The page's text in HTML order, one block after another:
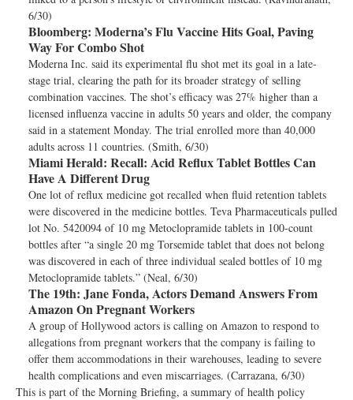
6/30)
Bloomberg: Moderna’s Flu Vaccine Hits Goal, Paving
Way For Combo Shot
Moderna Inc. said its experimental flu shot met its goal in a late-
stage trial, clearing the path for its broader strategy of selling
combination vaccines. The shot’s efficacy was 27% higher than a
licensed influenza vaccine in adults 50 years and older, the company
said in a statement Monday. The trial enrolled more than 40,000
adults across 11 countries. (Smith, 6/30)
Miami Herald: Recall: Acid Reflux Tablet Bottles Can
Have A Different Drug
One lot of reflux medicine got recalled when fluid retention tablets
were discovered in the medicine bottles. Teva Pharmaceuticals pulled
lot No. 5420094 of 10 mg Metoclopramide tablets in 100-count
bottles after “a single 20 mg Torsemide tablet that does not belong
was discovered in each of three individual sealed bottles of 10 mg
Metoclopramide tablets.” (Neal, 6/30)
The 19th: Jane Fonda, Actors Demand Answers From
Amazon On Pregnant Workers
A group of Hollywood actors is calling on Amazon to respond to
allegations from pregnant workers that the company is failing to
offer them accommodations in their warehouses, leading to severe
health complications and even miscarriages. (Carrazana, 6/30)
This is part of the Morning Briefing, a summary of health policy